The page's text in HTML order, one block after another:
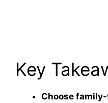
Key
Choose